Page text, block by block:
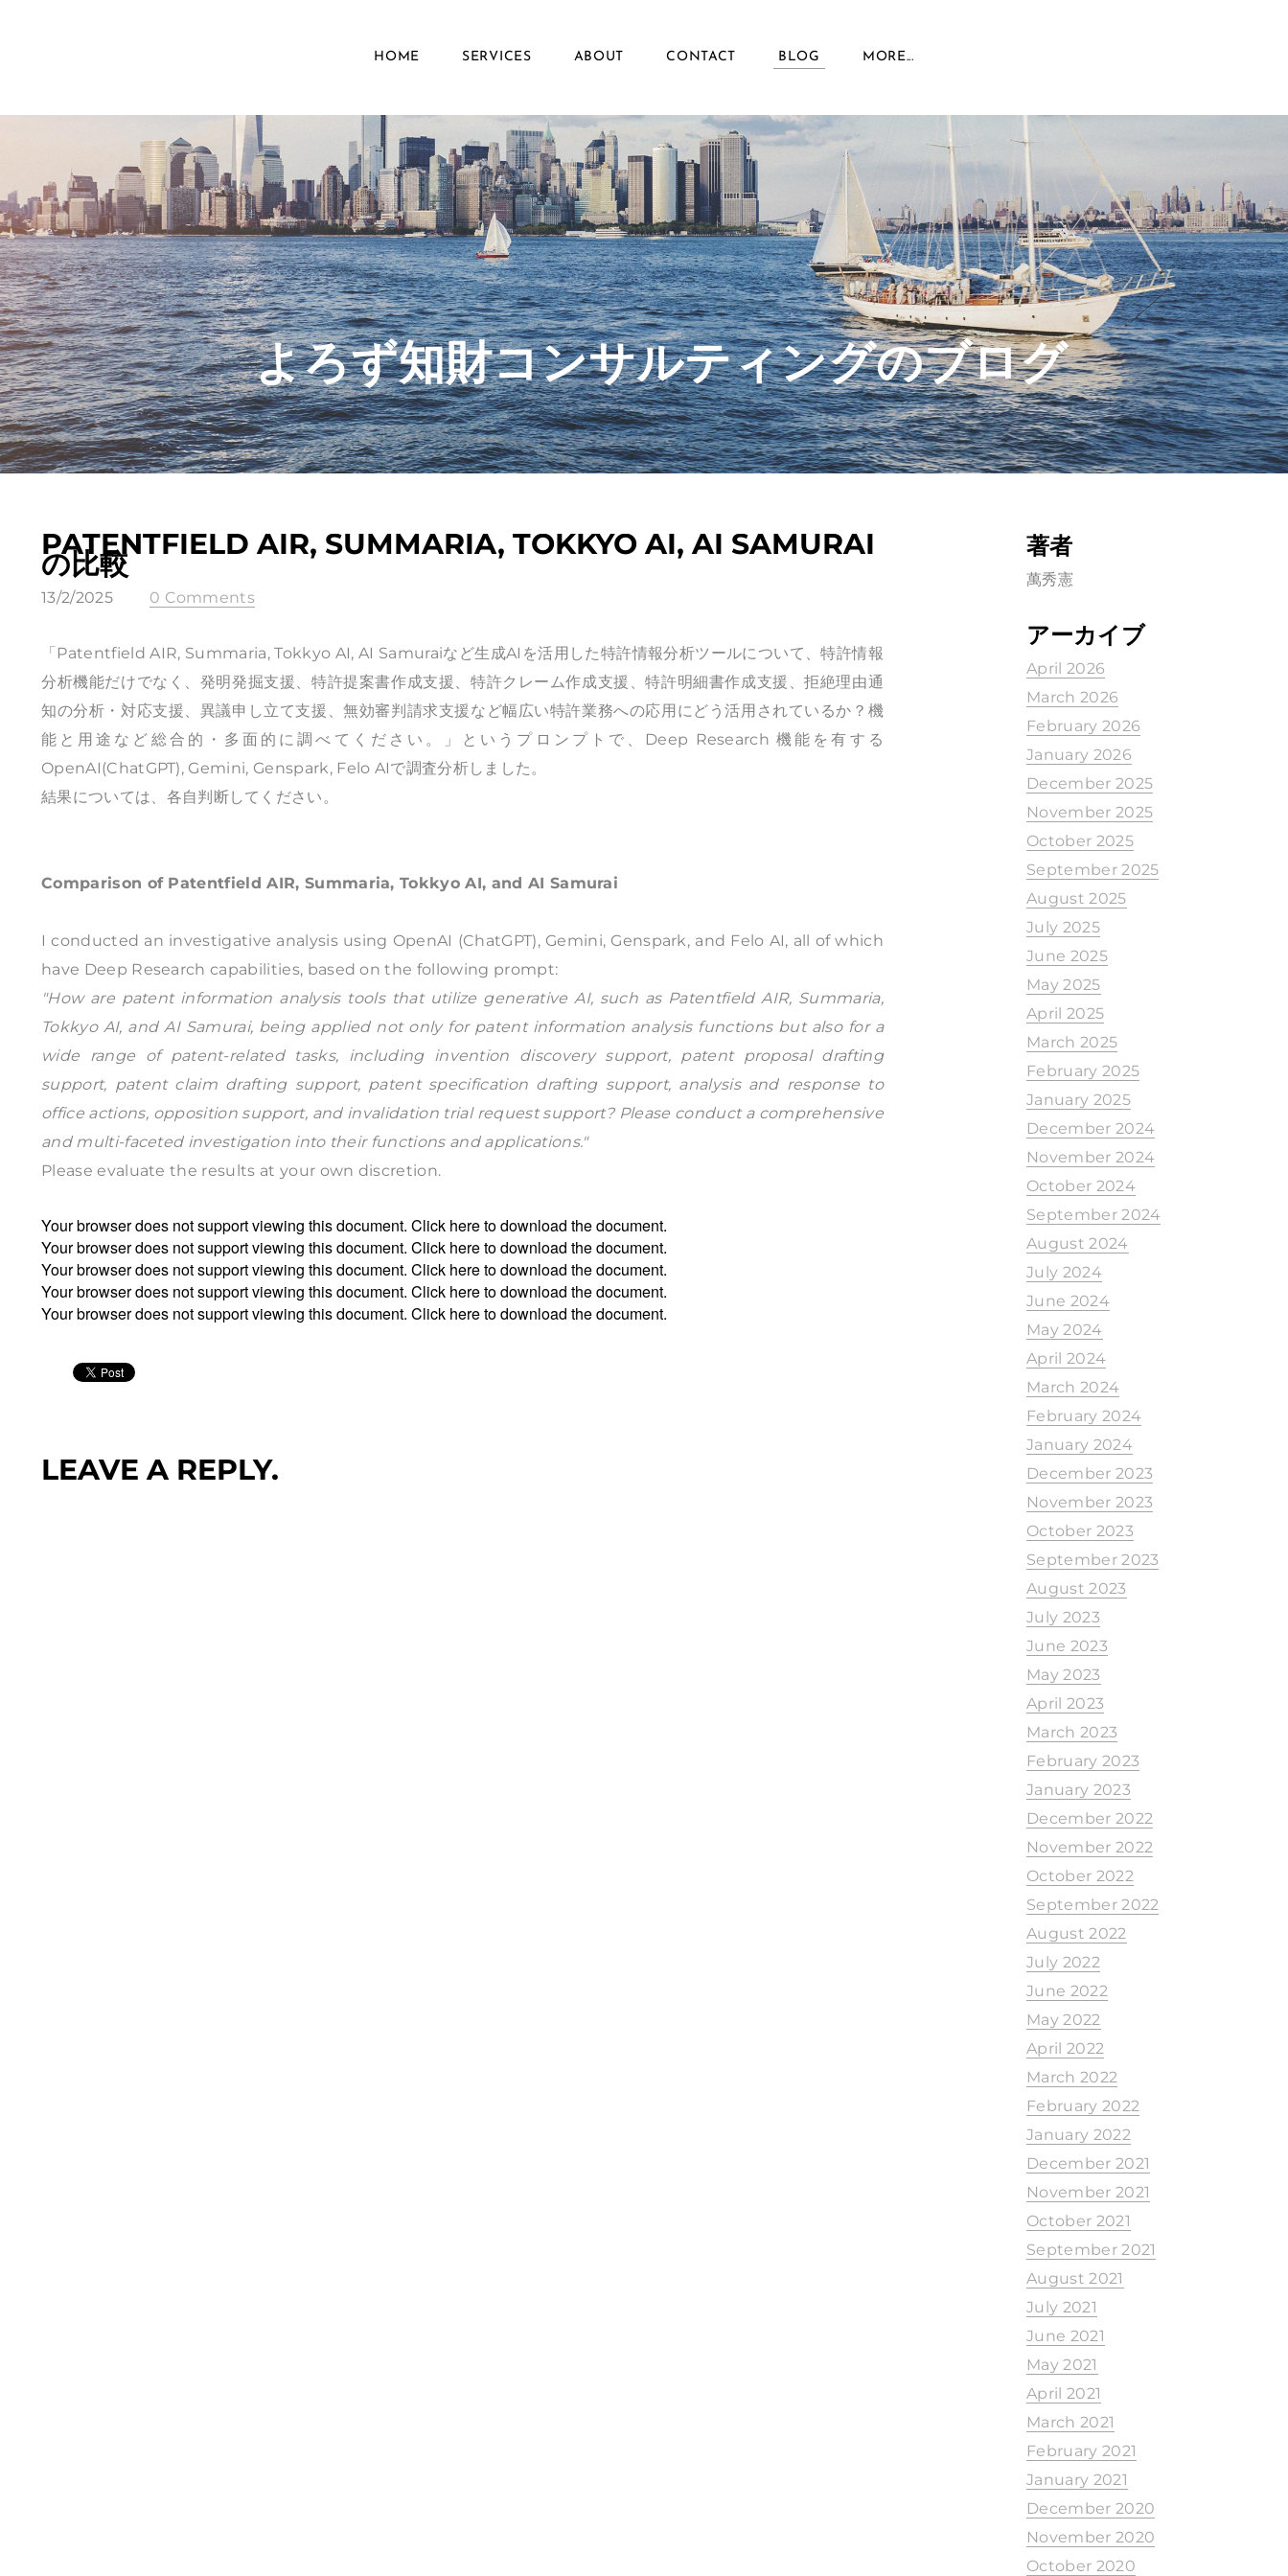
HOME SERVICES ABOUT CONTACT BLOG MORE...
​よろず知財コンサルティングのブログ
PATENTFIELD AIR, SUMMARIA, TOKKYO AI, AI SAMURAI
の比較
13/2/2025 0 Comments
「Patentfield AIR, Summaria, Tokkyo AI, AI Samuraiなど生成AIを活用した特許情報分析ツールについて、特許情報
分析機能だけでなく、発明発掘支援、特許提案書作成支援、特許クレーム作成支援、特許明細書作成支援、拒絶理由通
知の分析・対応支援、異議申し立て支援、無効審判請求支援など幅広い特許業務への応用にどう活用されているか？機
能と用途など総合的・多面的に調べてください。」というプロンプトで、Deep Research 機能を有する
OpenAI(ChatGPT), Gemini, Genspark, Felo AIで調査分析しました。
結果については、各自判断してください。
Comparison of Patentfield AIR, Summaria, Tokkyo AI, and AI Samurai
I conducted an investigative analysis using OpenAI (ChatGPT), Gemini, Genspark, and Felo AI, all of which
have Deep Research capabilities, based on the following prompt:
"How are patent information analysis tools that utilize generative AI, such as Patentfield AIR, Summaria,
Tokkyo AI, and AI Samurai, being applied not only for patent information analysis functions but also for a
wide range of patent-related tasks, including invention discovery support, patent proposal drafting
support, patent claim drafting support, patent specification drafting support, analysis and response to
office actions, opposition support, and invalidation trial request support? Please conduct a comprehensive
and multi-faceted investigation into their functions and applications."
Please evaluate the results at your own discretion.
Your browser does not support viewing this document. Click hereto download the document.
Your browser does not support viewing this document. Click hereto download the document.
Your browser does not support viewing this document. Click hereto download the document.
Your browser does not support viewing this document. Click hereto download the document.
Your browser does not support viewing this document. Click hereto download the document.
LEAVE A REPLY.
著者
萬秀憲
アーカイブ
April 2026
March 2026
February 2026
January 2026
December 2025
November 2025
October 2025
September 2025
August 2025
July 2025
June 2025
May 2025
April 2025
March 2025
February 2025
January 2025
December 2024
November 2024
October 2024
September 2024
August 2024
July 2024
June 2024
May 2024
April 2024
March 2024
February 2024
January 2024
December 2023
November 2023
October 2023
September 2023
August 2023
July 2023
June 2023
May 2023
April 2023
March 2023
February 2023
January 2023
December 2022
November 2022
October 2022
September 2022
August 2022
July 2022
June 2022
May 2022
April 2022
March 2022
February 2022
January 2022
December 2021
November 2021
October 2021
September 2021
August 2021
July 2021
June 2021
May 2021
April 2021
March 2021
February 2021
January 2021
December 2020
November 2020
October 2020